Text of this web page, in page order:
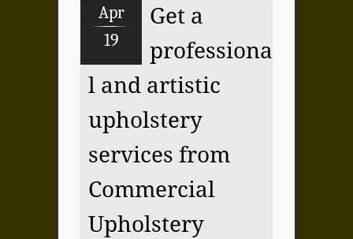
Apr
19
Get a
professiona
l and artistic
upholstery
services from
Commercial
Upholstery